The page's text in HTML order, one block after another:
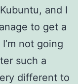
and I
to get a
not going
such a
different to